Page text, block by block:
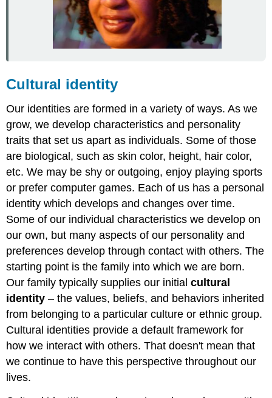
Cultural identity
Our identities are formed in a variety of ways. As we
grow, we develop characteristics and personality
traits that set us apart as individuals. Some of those
are biological, such as skin color, height, hair color,
etc. We may be shy or outgoing, enjoy playing sports
or prefer computer games. Each of us has a personal
identity which develops and changes over time.
Some of our individual characteristics we develop on
our own, but many aspects of our personality and
preferences develop through contact with others. The
starting point is the family into which we are born.
Our family typically supplies our initialcultural
identity – the values, beliefs, and behaviors inherited
from belonging to a particular culture or ethnic group.
Cultural identities provide a default framework for
how we interact with others. That doesn't mean that
we continue to have this perspective throughout our
lives.